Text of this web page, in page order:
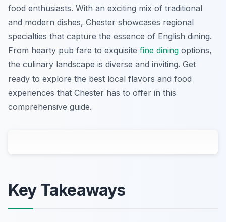
food enthusiasts. With an exciting mix of traditional
and modern dishes, Chester showcases regional
specialties that capture the essence of English dining.
From hearty pub fare to exquisite fine dining options,
the culinary landscape is diverse and inviting. Get
ready to explore the best local flavors and food
experiences that Chester has to offer in this
comprehensive guide.
Key Takeaways